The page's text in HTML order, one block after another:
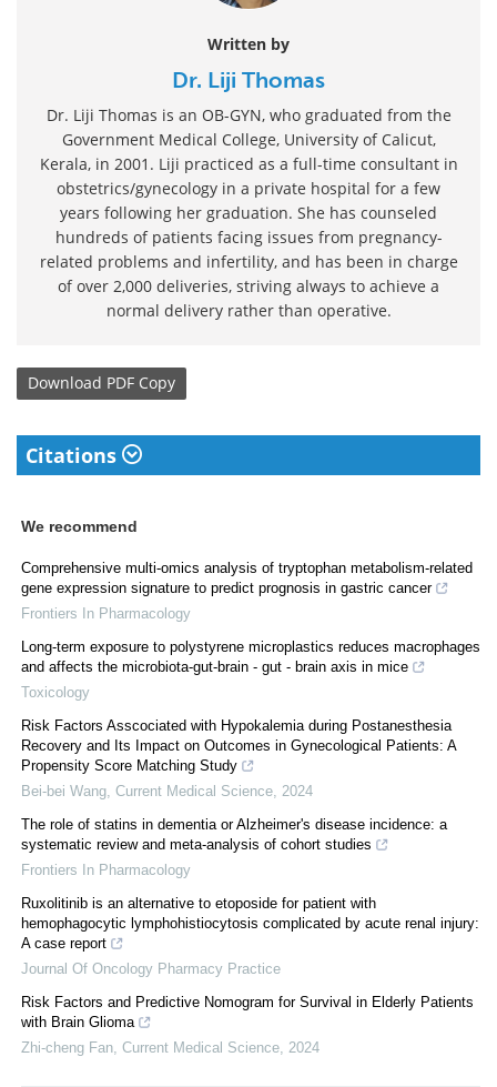
Written by
Dr. Liji Thomas
Dr. Liji Thomas is an OB-GYN, who graduated from the
Government Medical College, University of Calicut,
Kerala, in 2001. Liji practiced as a full-time consultant in
obstetrics/gynecology in a private hospital for a few
years following her graduation. She has counseled
hundreds of patients facing issues from pregnancy-
related problems and infertility, and has been in charge
of over 2,000 deliveries, striving always to achieve a
normal delivery rather than operative.
Download PDF Copy
Citations
We recommend
Comprehensive multi-omics analysis of tryptophan metabolism-related
gene expression signature to predict prognosis in gastric cancer
Frontiers In Pharmacology
Long-term exposure to polystyrene microplastics reduces macrophages
and affects the microbiota-gut-brain - gut - brain axis in mice
Toxicology
Risk Factors Asscociated with Hypokalemia during Postanesthesia
Recovery and Its Impact on Outcomes in Gynecological Patients: A
Propensity Score Matching Study
Bei-bei Wang Current Medical Science 2024
The role of statins in dementia or Alzheimer's disease incidence: a
systematic review and meta-analysis of cohort studies
Frontiers In Pharmacology
Ruxolitinib is an alternative to etoposide for patient with
hemophagocytic lymphohistiocytosis complicated by acute renal injury:
A case report
Journal Of Oncology Pharmacy Practice
Risk Factors and Predictive Nomogram for Survival in Elderly Patients
with Brain Glioma
Zhi-cheng Fan Current Medical Science 2024